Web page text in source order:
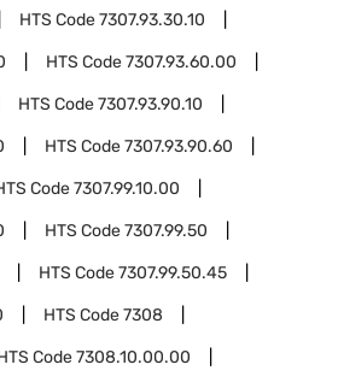
HTS Code7307.93.30.10
HTS Code7307.93.60.00
HTS Code7307.93.90.10
HTS Code7307.93.90.60
Code7307.99.10.00
HTS Code7307.99.50
HTS Code7307.99.50.45
HTS Code7308
Code7308.10.00.00